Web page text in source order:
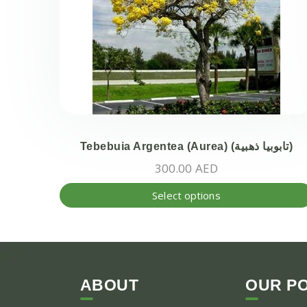
Tebebuia Argentea (Aurea) (تابوبيا ذهبية)
300.00 AED
Select options
ABOUT OUR